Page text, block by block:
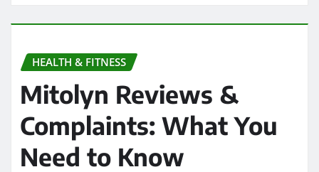
HEALTH & FITNESS
Mitolyn Reviews &
Complaints: What You
Need to Know